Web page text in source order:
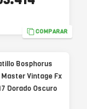
COMPARAR